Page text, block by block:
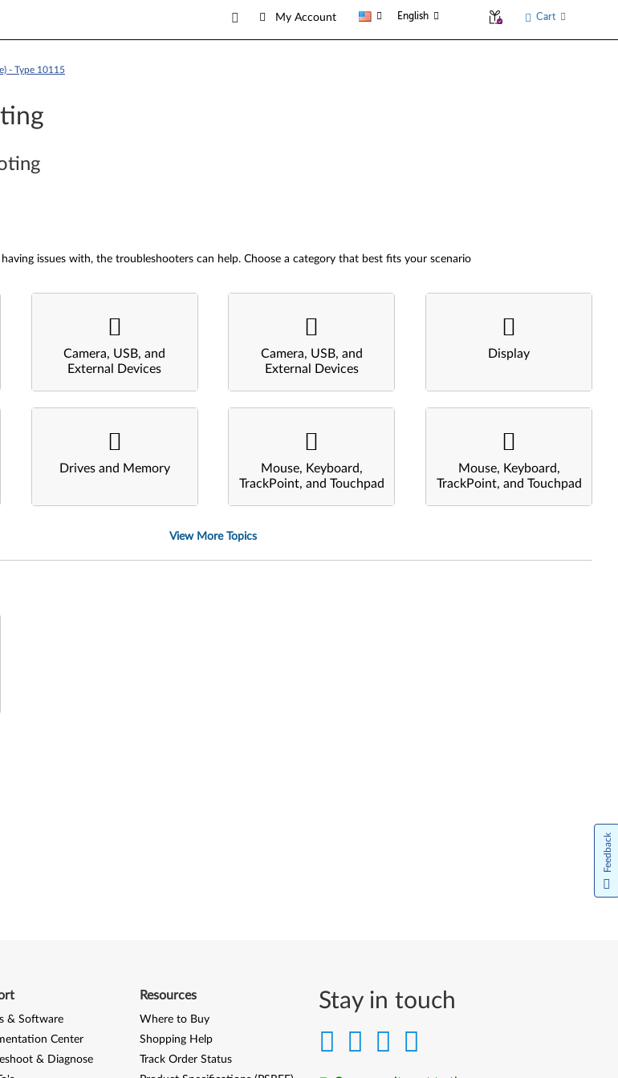
My Account English Cart
- Type 10115
issues with, the troubleshooters can help. Choose a category that best fits your scenario
Camera, USB, and
External Devices
Camera, USB, and
External Devices
Display
Drives and Memory
Mouse, Keyboard,
TrackPoint, and Touchpad
Mouse, Keyboard,
TrackPoint, and Touchpad
View More Topics
Stay in touch
& Software
Center
& Diagnose
Resources
Where to Buy
Shopping Help
Track Order Status
Feedback